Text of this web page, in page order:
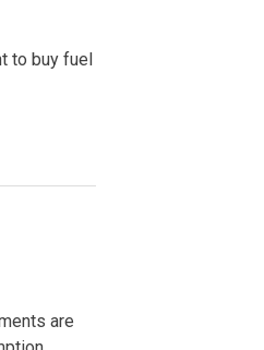
to buy fuel
are